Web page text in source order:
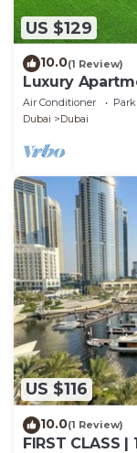
US $129
10.0(1 Review)
Luxury
In Creek Beach
Air Conditioner
Dubai
Dubai
US $116
10.0(1 Review)
FIRST CLASS